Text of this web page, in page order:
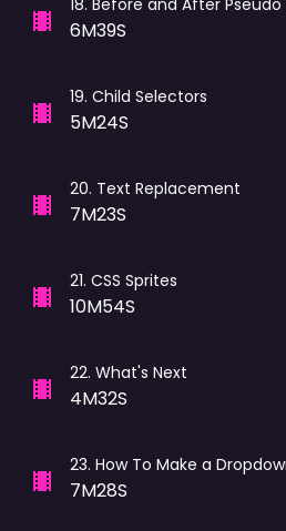
6M39S
19. Child Selectors
5M24S
20. Text Replacement
7M23S
21. CSS Sprites
10M54S
22. What's Next
4M32S
23. How To Make a
7M28S